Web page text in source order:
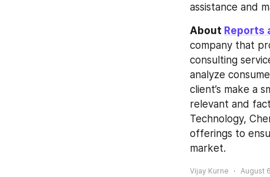
assistance and
About Reports
company that
consulting
analyze
client’s make a
relevant and
Technology,
offerings to
market.
Vijay Kurne August